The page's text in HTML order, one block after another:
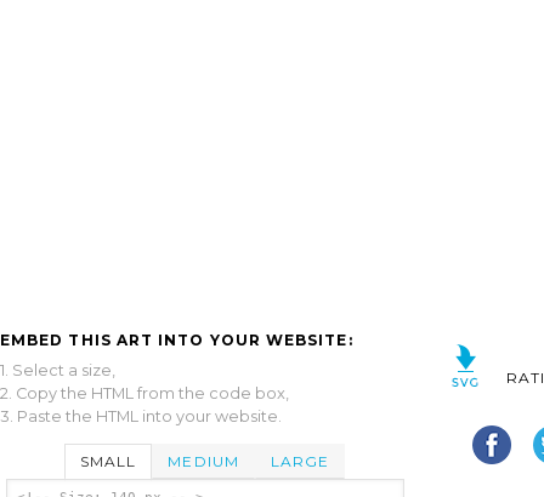
EMBED THIS ART INTO YOUR WEBSITE:
1. Select a size,
2. Copy the HTML from the code box,
3. Paste the HTML into your website.
SMALL MEDIUM LARGE